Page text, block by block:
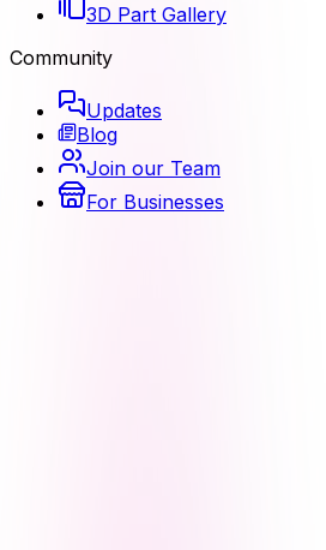
3D Part Gallery
Community
Updates
Blog
Join our Team
For Businesses